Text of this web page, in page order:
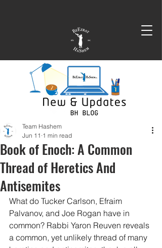
Book of Enoch: A Common
Thread of Heretics And
Antisemites
Team Hashem
Jun 11 1 min read
What do Tucker Carlson, Efraim
Palvanov, and Joe Rogan have in
common? Rabbi Yaron Reuven reveals
a common, yet unlikely thread of many